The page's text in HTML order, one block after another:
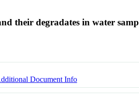
their degradates in water
Document Info